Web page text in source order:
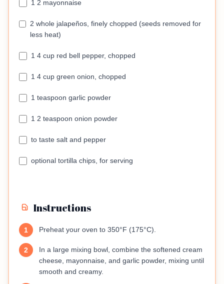
1 2 mayonnaise
2 whole jalapeños, finely chopped (seeds removed for
less heat)
1 4 cup red bell pepper, chopped
1 4 cup green onion, chopped
1 teaspoon garlic powder
1 2 teaspoon onion powder
to taste salt and pepper
optional tortilla chips, for serving
Instructions
1 Preheat your oven to 350°F (175°C).
2
In a large mixing bowl, combine the softened cream
cheese, mayonnaise, and garlic powder, mixing until
smooth and creamy.